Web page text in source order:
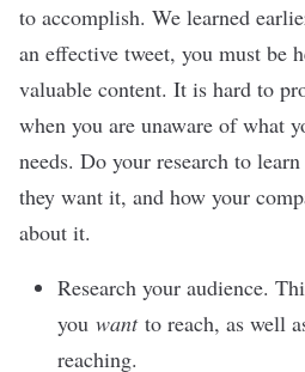
to accomplish. We learned
an effective tweet, you must be
valuable content. It is hard to
when you are unaware of what
needs. Do your research to
they want it, and how your
about it.
Research your audience.
you wantto reach, as well
reaching.